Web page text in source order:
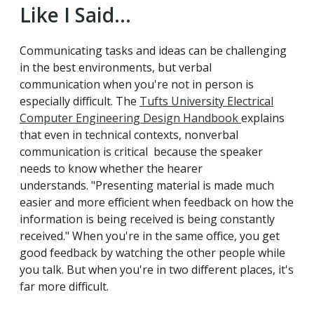
Like I Said...
Communicating tasks and ideas can be challenging
in the best environments, but verbal
communication when you're not in person is
especially difficult. The Tufts University Electrical
Computer Engineering Design Handbookexplains
that even in technical contexts, nonverbal
communication is critical because the speaker
needs to know whether the hearer
understands. "Presenting material is made much
easier and more efficient when feedback on how the
information is being received is being constantly
received." When you're in the same office, you get
good feedback by watching the other people while
you talk. But when you're in two different places, it's
far more difficult.